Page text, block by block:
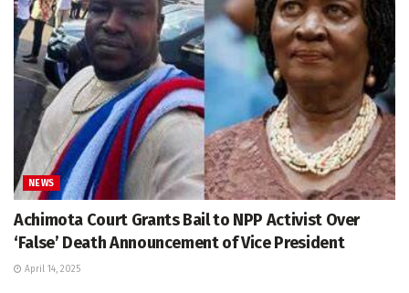
NEWS
Achimota Court Grants Bail to NPP Activist Over
‘False’ Death Announcement of Vice President
April 14, 2025